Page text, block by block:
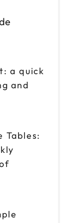
a quick
and
Tables: